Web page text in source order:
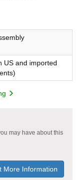
US and imported
may have about this
More Information